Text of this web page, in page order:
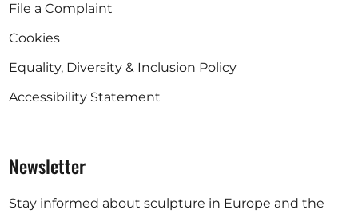
File a Complaint
Cookies
Equality, Diversity & Inclusion Policy
Accessibility Statement
Newsletter
Stay informed about sculpture in Europe and the